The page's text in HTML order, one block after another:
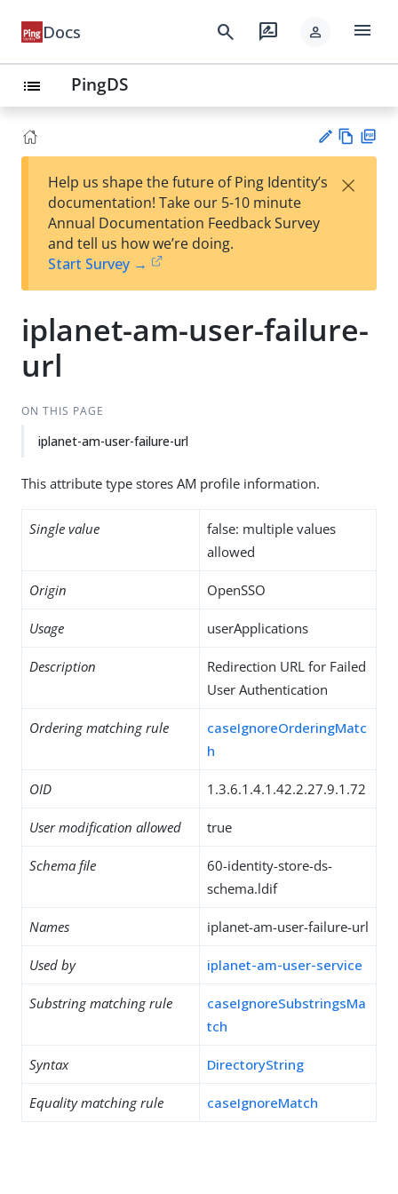
Docs search rate_review person menu
list PingDS
est
t
w
Help us shape the future of Ping Identity’s
documentation! Take our 5-10 minute
Annual Documentation Feedback Survey
and tell us how we’re doing.
Start Survey →
×
iplanet-am-user-failure-
url
ON THIS PAGE
iplanet-am-user-failure-url
This attribute type stores AM profile information.
Single value
false: multiple values
allowed
Origin OpenSSO
Usage userApplications
Description
Redirection URL for Failed
User Authentication
Ordering matching rule
caseIgnoreOrderingMatc
h
OID 1.3.6.1.4.1.42.2.27.9.1.72
User modification allowed true
Schema file
60-identity-store-ds-
schema.ldif
Names iplanet-am-user-failure-url
Used by iplanet-am-user-service
Substring matching rule
caseIgnoreSubstringsMa
tch
Syntax DirectoryString
Equality matching rule caseIgnoreMatch